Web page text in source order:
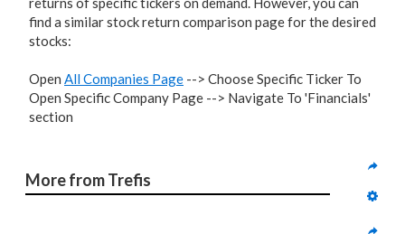
find a similar stock return comparison page for the desired
stocks:
Open All Companies Page --> Choose Specific Ticker To
Open Specific Company Page --> Navigate To 'Financials'
section
More from Trefis